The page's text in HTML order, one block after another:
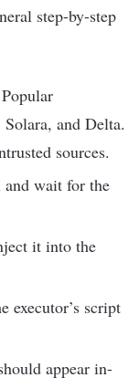
step-by-step
and Delta.
sources.
wait for the
it into the
executor’s script
appear in-